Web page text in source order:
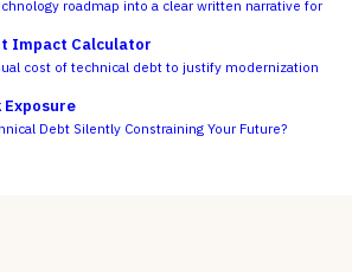
roadmap into a clear written narrative for
Impact Calculator
cost of technical debt to justify modernization
Exposure
Debt Silently Constraining Your Future?